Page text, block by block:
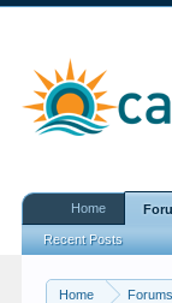
Home Forums
Home
Recent Posts